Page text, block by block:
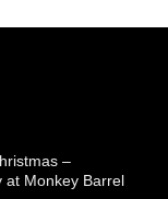
–
at Monkey Barrel